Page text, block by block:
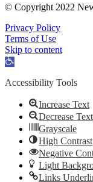
© Copyright 2022
Privacy Policy
Terms of Use
Skip to content
Open
Accessibility Tools
Increase Text
Decrease Text
Grayscale
High Contrast
Negative
Light
Links